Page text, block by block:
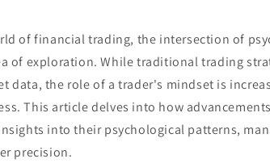
of financial trading, the intersection of
of exploration. While traditional trading
data, the role of a trader's mindset is
This article delves into how
into their psychological patterns,
precision.